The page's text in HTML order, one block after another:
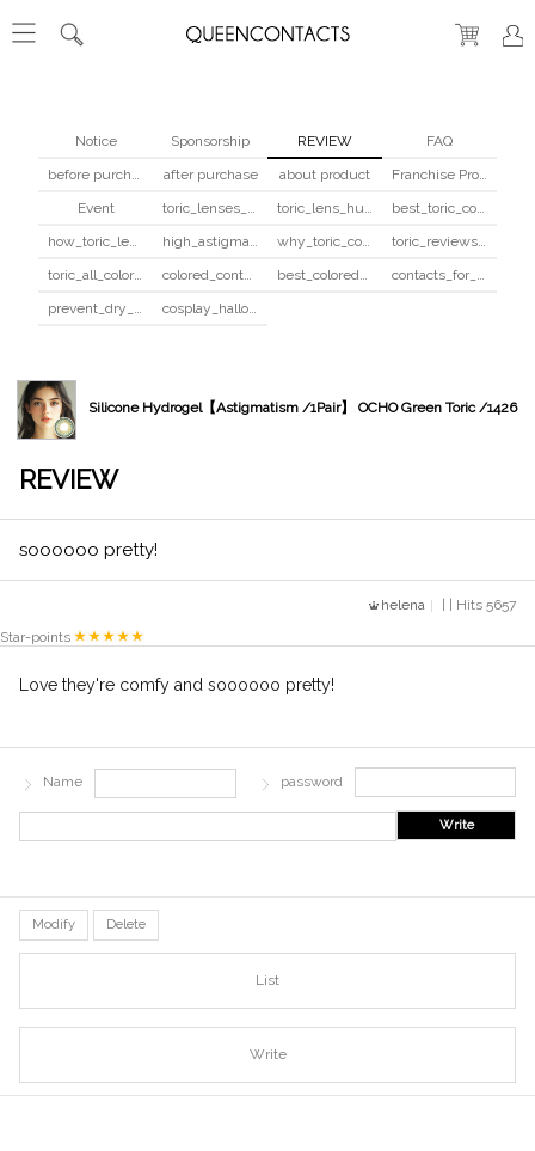
Notice Sponsorship REVIEW
FAQ
before purchase
after purchase about product
Franchise Program
Event
toric_lenses_safety toric_lens_hula_fix
best_toric_colored_contacts
how_toric_lenses_work
high_astigmatism_colored_contacts_guide why_toric_contacts_cost_more
toric_reviews_before_after
toric_all_colors_review
colored_contacts_beginners_guide best_colored_contacts_for_dark_brown_eyes
contacts_for_skin_tone_hair_color
prevent_dry_contacts
cosplay_halloween_contacts_guide
Silicone Hydrogel【Astigmatism /1Pair】 OCHO Green Toric /1426
REVIEW
soooooo pretty!
helena
| | Hits 5657
Star-points
Love they're comfy and soooooo pretty!
Name password
Write
Modify Delete
List
Write